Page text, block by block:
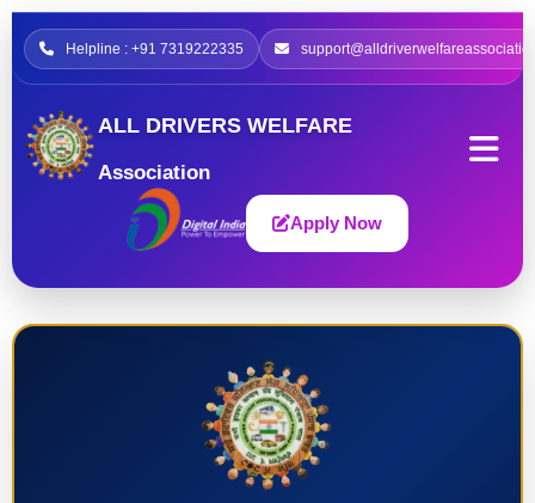
Helpline : +91 7319222335
ALL DRIVERS WELFARE
Association
Apply Now